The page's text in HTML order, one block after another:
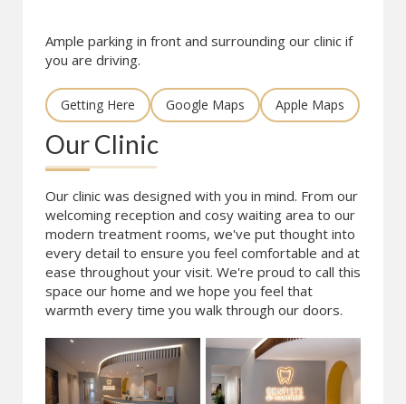
Ample parking in front and surrounding our clinic if
you are driving.
Getting Here Google Maps Apple Maps
Our Clinic
Our clinic was designed with you in mind. From our
welcoming reception and cosy waiting area to our
modern treatment rooms, we've put thought into
every detail to ensure you feel comfortable and at
ease throughout your visit. We're proud to call this
space our home and we hope you feel that
warmth every time you walk through our doors.